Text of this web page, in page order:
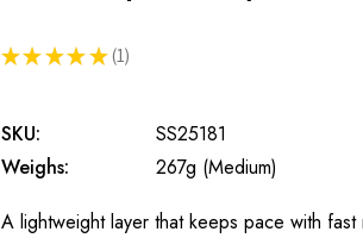
★ ★ ★ ★ ★ 1
1
SKU:
SS25181
Weighs:
267g (Medium)
A lightweight layer that keeps pace with